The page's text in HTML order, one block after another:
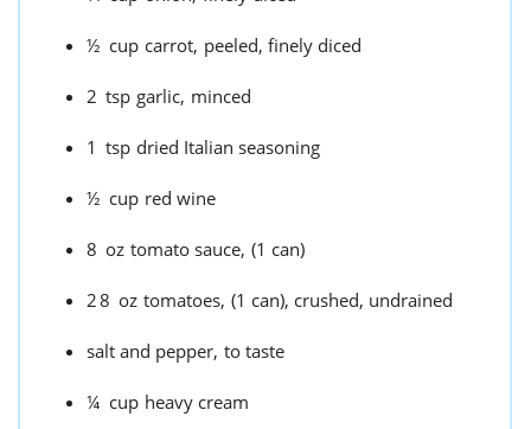
½ cup carrot, peeled, finely diced
2 tsp garlic, minced
1 tsp dried Italian seasoning
½ cup red wine
8 oz tomato sauce, (1 can)
28 oz tomatoes, (1 can), crushed, undrained
salt and pepper, to taste
¼ cup heavy cream